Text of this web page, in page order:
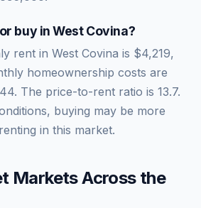
buy inWest Covina?
rent in West Covina is $4,219,
homeownership costs are
. The price-to-rent ratio is 13.7.
buying may be more
in this market.
Markets Across the